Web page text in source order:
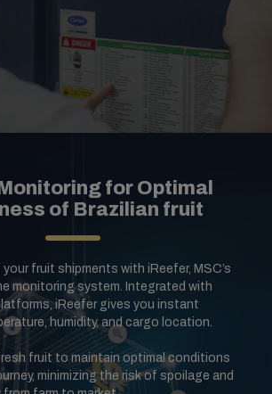
for Optimal
of Brazilian fruit
fruit shipments with iReefer, MSC’s
monitoring system. Integrated with
iReefer gives you instant
humidity, and cargo location.
fruit to maintain optimal conditions
minimizing the risk of spoilage and